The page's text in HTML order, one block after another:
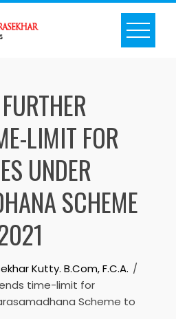
LIMIT FOR
UNDER
SCHEME
Kutty. B.Com, F.C.A.
time-limit for
Scheme to